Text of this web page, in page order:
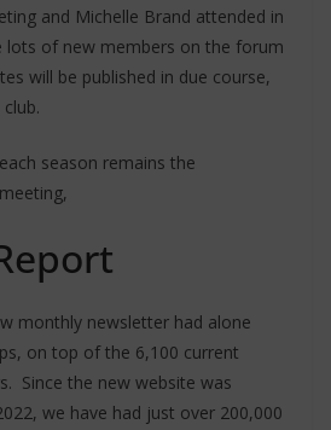
and Michelle Brand attended in
lots of new members on the forum
will be published in due course,
season remains the
monthly newsletter had alone
on top of the 6,100 current
Since the new website was
we have had just over 200,000